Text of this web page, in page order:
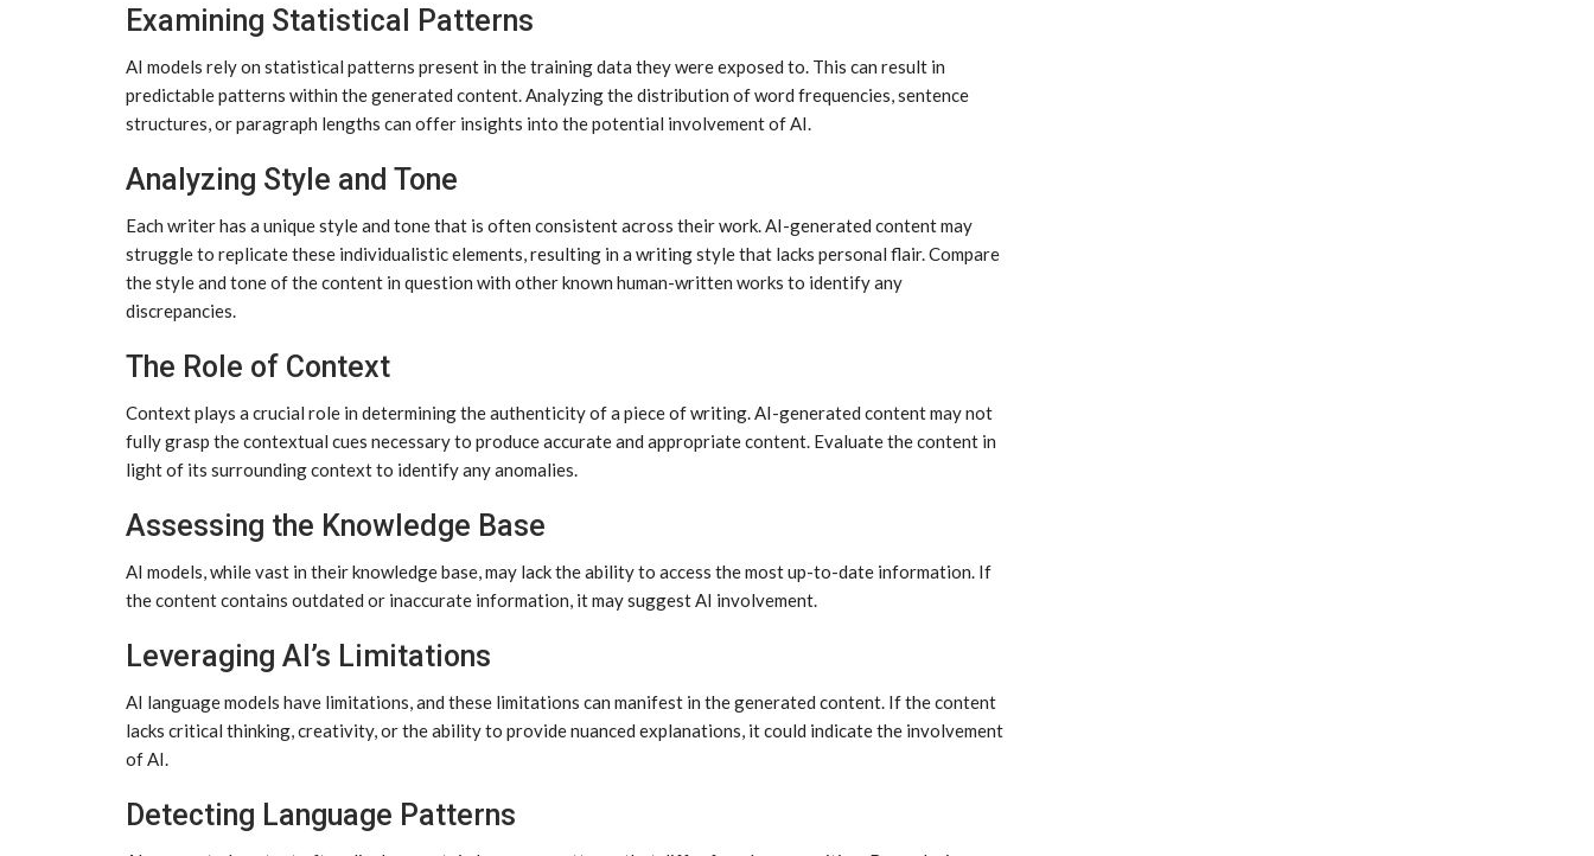
Examining Statistical Patterns
AI models rely on statistical patterns present in the training data they were exposed to. This can result in
predictable patterns within the generated content. Analyzing the distribution of word frequencies, sentence
structures, or paragraph lengths can offer insights into the potential involvement of AI.
Analyzing Style and Tone
Each writer has a unique style and tone that is often consistent across their work. AI-generated content may
struggle to replicate these individualistic elements, resulting in a writing style that lacks personal flair. Compare
the style and tone of the content in question with other known human-written works to identify any
discrepancies.
The Role of Context
Context plays a crucial role in determining the authenticity of a piece of writing. AI-generated content may not
fully grasp the contextual cues necessary to produce accurate and appropriate content. Evaluate the content in
light of its surrounding context to identify any anomalies.
Assessing the Knowledge Base
AI models, while vast in their knowledge base, may lack the ability to access the most up-to-date information. If
the content contains outdated or inaccurate information, it may suggest AI involvement.
Leveraging AI’s Limitations
AI language models have limitations, and these limitations can manifest in the generated content. If the content
lacks critical thinking, creativity, or the ability to provide nuanced explanations, it could indicate the involvement
of AI.
Detecting Language Patterns